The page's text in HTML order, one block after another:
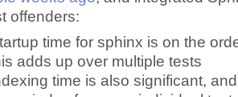
offenders:
time for sphinx is on the
adds up over multiple tests
time is also significant,